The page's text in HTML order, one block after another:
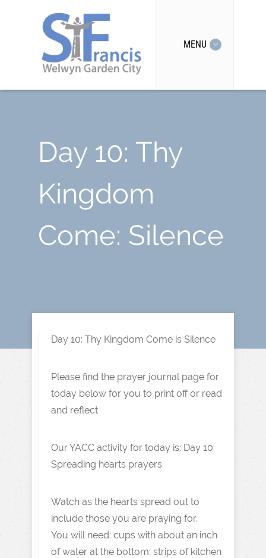
MENU
Day 10: Thy
Kingdom
Come: Silence
Day 10: Thy Kingdom Come is Silence
Please find the prayer journal page for
today below for you to print off or read
and reflect
Our YACC activity for today is: Day 10:
Spreading hearts prayers
Watch as the hearts spread out to
include those you are praying for.
You will need: cups with about an inch
of water at the bottom; strips of kitchen